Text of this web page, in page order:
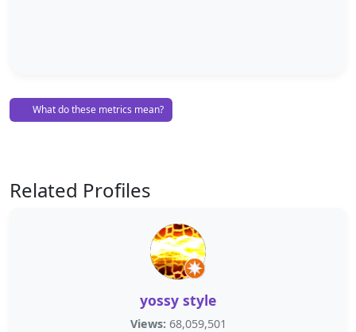
What do these metrics mean?
Related Profiles
yossy style
Views: 68,059,501